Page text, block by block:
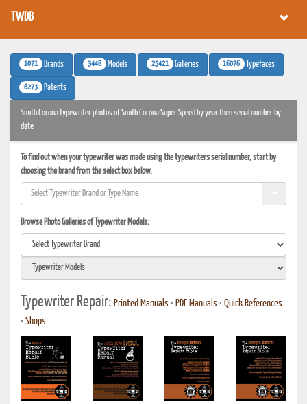
TWDB
1071 Brands 3448 Models 25421 Galleries 16076 Typefaces
6273 Patents
Smith Corona typewriter photos of Smith Corona Super Speed by year then serial number by
date
To find out when your typewriter was made using the typewriters serial number, start by
choosing the brand from the select box below.
Browse Photo Galleries of Typewriter Models:
Typewriter Repair: Printed Manuals • PDF Manuals • Quick References
• Shops